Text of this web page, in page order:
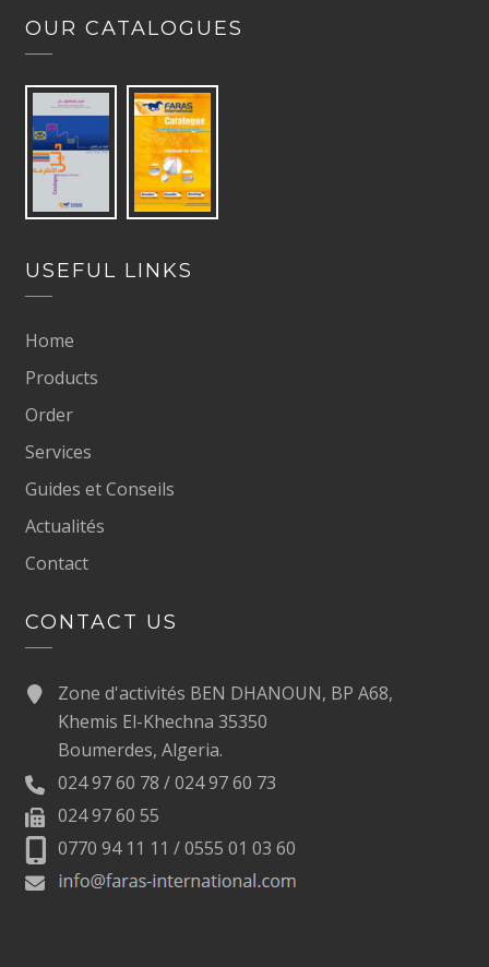
OUR CATALOGUES
USEFUL LINKS
Home
Products
Order
Services
Guides et Conseils
Actualités
Contact
CONTACT US
Zone d'activités BEN DHANOUN, BP A68,
Khemis El-Khechna 35350
Boumerdes, Algeria.
024 97 60 78 / 024 97 60 73
024 97 60 55
0770 94 11 11 / 0555 01 03 60